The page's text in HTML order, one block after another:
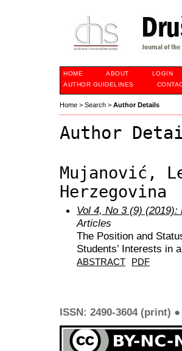
HOME ABOUT LOGIN
AUTHOR GUIDELINES
Home > Search > Author Details
Author
Mujanović,
Herzegovina
Vol 4, No 3 (9)
Articles
The Position and
Students’ Interests in
ABSTRACT PDF
ISSN: 2490-3604 (print)